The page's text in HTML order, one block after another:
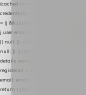
(cached !== null) return
credentials: "same-origin" })
= (j && j.customer &&
j.user.email) || "";
|| null; }) .catch(function () {
null; }); } catch (e) { return
details vereisen een bestaande //
registered = fetchAccountEmail()
email: email || null, uuid: uuid,
return r.json(); }) .then(function